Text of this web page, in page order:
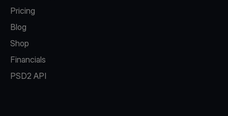
Pricing
Blog
Shop
Financials
PSD2 API